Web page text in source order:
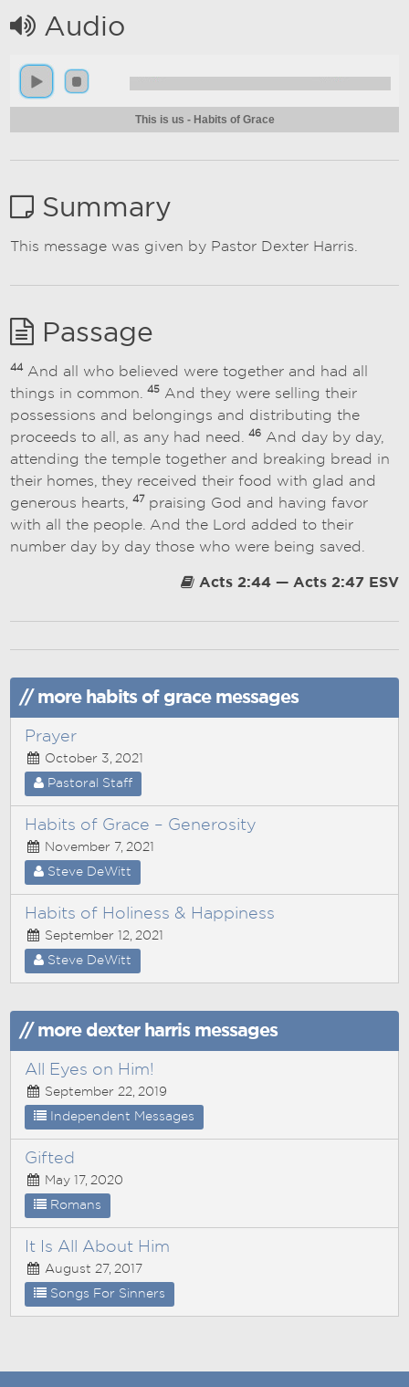
Audio
This is us - Habits of Grace
Summary
This message was given by Pastor Dexter Harris.
Passage
44And all who believed were together and had all
things in common.45 And they were selling their
possessions and belongings and distributing the
proceeds to all, as any had need.46 And day by day,
attending the temple together and breaking bread in
their homes, they received their food with glad and
generous hearts,47 praising God and having favor
with all the people. And the Lord added to their
number day by day those who were being saved.
Acts 2:44 — Acts 2:47 ESV
// more habits of grace messages
Prayer
October 3, 2021
Pastoral Staff
Habits of Grace – Generosity
November 7, 2021
Steve DeWitt
Habits of Holiness & Happiness
September 12, 2021
Steve DeWitt
// more dexter harris messages
All Eyes on Him!
September 22, 2019
Independent Messages
Gifted
May 17, 2020
Romans
It Is All About Him
August 27, 2017
Songs For Sinners